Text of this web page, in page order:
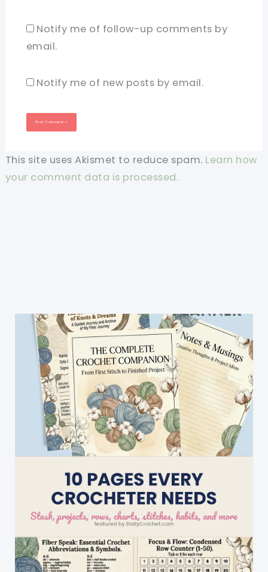
Notify me of follow-up comments by
email.
Notify me of new posts by email.
This site uses Akismet to reduce spam. Learn how
your comment data is processed.